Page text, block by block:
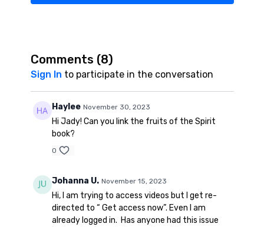
Emotion Regulation Printables:
st=74d0d26c2c23f0ea5e09423a4181f4ce
Free Fruits of the Spirit: Please see resources Tab for
download
https://www.compassion.com/
Electric Sharpener:https://amzn.to/3OGRW6R
Comments (8)
Sign In to participate in the conversation
Haylee November 30, 2023
Hi Jady! Can you link the fruits of the Spirit
book?
0
Johanna U. November 15, 2023
Hi, I am trying to access videos but I get re-
directed to “ Get access now”. Even I am
already logged in. Has anyone had this issue